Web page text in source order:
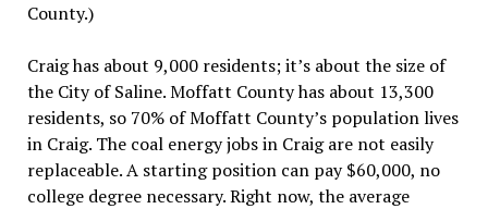
County.)
Craig has about 9,000 residents; it’s about the size of
the City of Saline. Moffatt County has about 13,300
residents, so 70% of Moffatt County’s population lives
in Craig. The coal energy jobs in Craig are not easily
replaceable. A starting position can pay $60,000, no
college degree necessary. Right now, the average